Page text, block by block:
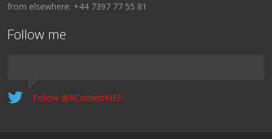
from elsewhere: +44 7397 77 55 81
Follow me
Follow @RCorbettMEP